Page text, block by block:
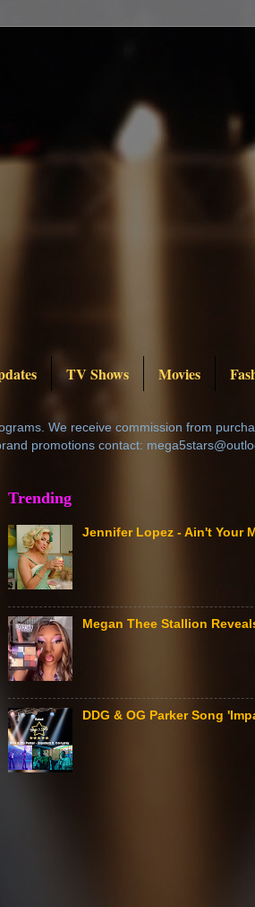
TV Shows Movies
We receive commission from
promotions contact:
Trending
Jennifer Lopez - Ain't Your
Megan Thee Stallion
DDG & OG Parker Song